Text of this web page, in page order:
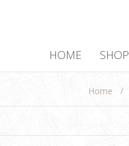
HOME SHOP
Home /